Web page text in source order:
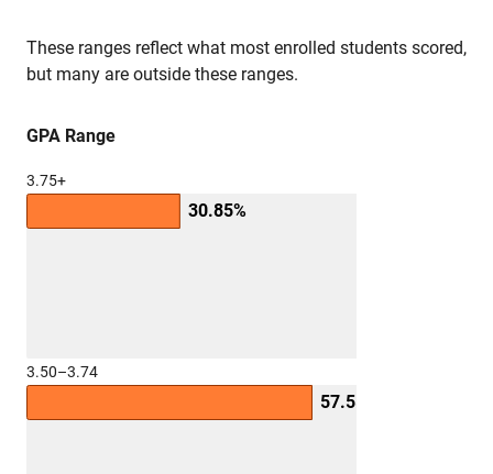
These ranges reflect what most enrolled students scored,
but many are outside these ranges.
GPA Range
3.75+
30.85%
3.50–3.74
57.55%